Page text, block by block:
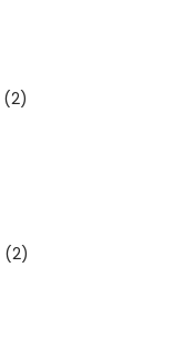
(2)
(2)